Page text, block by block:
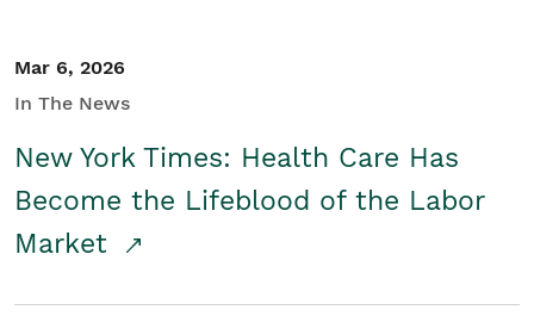
Mar 6, 2026
In The News
New York Times: Health Care Has
Become the Lifeblood of the Labor
Market